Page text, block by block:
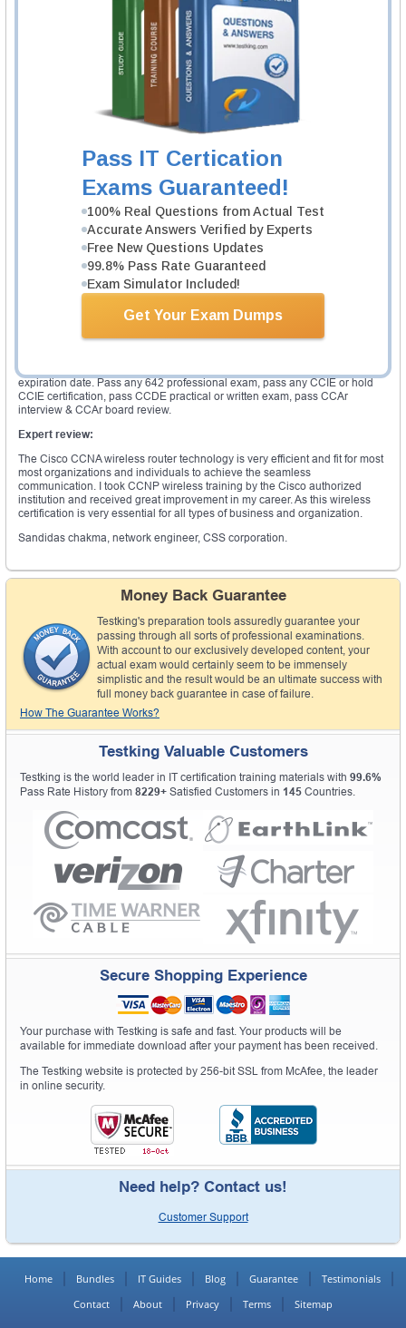
Pass IT Certication
Exams Guaranteed!
100% Real Questions from Actual Test
Accurate Answers Verified by Experts
Free New Questions Updates
99.8% Pass Rate Guaranteed
Exam Simulator Included!
Get Your Exam Dumps
The segment of the Cisco CCNP wireless training covers concepts such as
intrusion prevention system, mobility service engine, Cisco aironet access
focuses, wireless control system, RF management quality of service and
centralized security policies.
The Cisco CCNA wireless helps to recognize that the certified aspirants
expertise in translating and assessing business needs into the technical
specification for the successful installations. Cisco mobility solutions make
the wireless easier and increase secure access to the various network
resources which helps to enhance awareness and productivity in the long
knowledge in the related field. The Cisco CCNP wireless specializes in the
wireless networking technology by using the Cisco products. This
certification formalizes the certified candidate skills and knowledge in
respect to the Cisco wireless networks. The major aspects of designing,
operating and implementing wireless networking principles and theory are
used to build the solid foundation that the Cisco CCNP wireless certification
holders used to assess and also meet business needs. This wireless
certification mainly aims to validate the professional ability to to translate
the needs into the practical installation. The Cisco wireless enlarges the
productivity and helps to link various devices to the wireless network either
in infrastructure mode or in ad-hoc peer mode with access points. The WCS
certification, the candidate has to do any one of the exam prior to the
expiration date. Pass any 642 professional exam, pass any CCIE or hold
CCIE certification, pass CCDE practical or written exam, pass CCAr
interview & CCAr board review.
Expert review:
The Cisco CCNA wireless router technology is very efficient and fit for most
most organizations and individuals to achieve the seamless
communication. I took CCNP wireless training by the Cisco authorized
institution and received great improvement in my career. As this wireless
certification is very essential for all types of business and organization.
Sandidas chakma, network engineer, CSS corporation.
Money Back Guarantee
Testking's preparation tools assuredly guarantee your
passing through all sorts of professional examinations.
With account to our exclusively developed content, your
actual exam would certainly seem to be immensely
simplistic and the result would be an ultimate success with
full money back guarantee in case of failure.
How The Guarantee Works?
Testking Valuable Customers
Testking is the world leader in IT certification training materials with 99.6%
Pass Rate History from 8229+ Satisfied Customers in 145 Countries.
Secure Shopping Experience
Your purchase with Testking is safe and fast. Your products will be
available for immediate download after your payment has been received.
The Testking website is protected by 256-bit SSL from McAfee, the leader
in online security.
Need help? Contact us!
Customer Support
Home Bundles IT Guides Blog Guarantee
Testimonials
Contact
About Privacy Terms Sitemap